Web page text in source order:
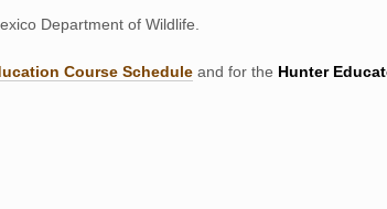
Department of Wildlife.
Course Schedule and for the Hunter